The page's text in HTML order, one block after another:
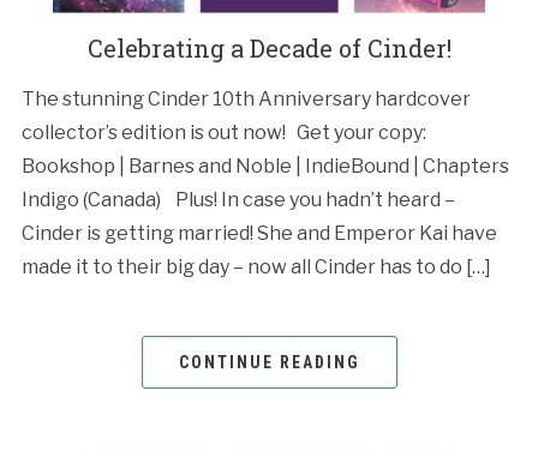
Celebrating a Decade of Cinder!
The stunning Cinder 10th Anniversary hardcover
collector’s edition is out now! Get your copy:
Bookshop | Barnes and Noble | IndieBound | Chapters
Indigo (Canada) Plus! In case you hadn’t heard –
Cinder is getting married! She and Emperor Kai have
made it to their big day – now all Cinder has to do […]
CONTINUE READING